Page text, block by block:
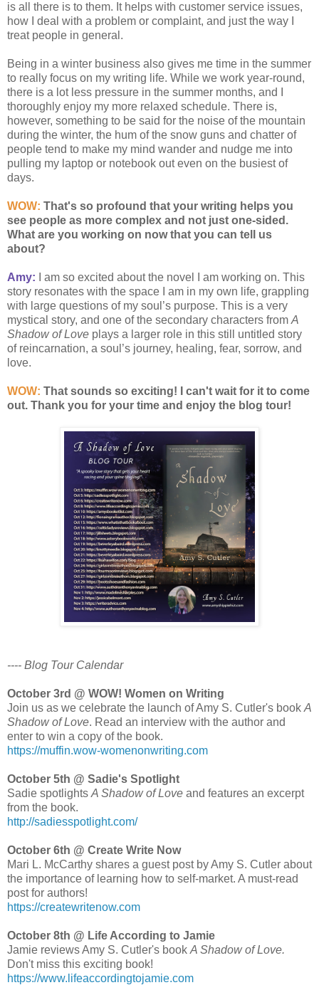
is all there is to them. It helps with customer service issues,
how I deal with a problem or complaint, and just the way I
treat people in general.
Being in a winter business also gives me time in the summer
to really focus on my writing life. While we work year-round,
there is a lot less pressure in the summer months, and I
thoroughly enjoy my more relaxed schedule. There is,
however, something to be said for the noise of the mountain
during the winter, the hum of the snow guns and chatter of
people tend to make my mind wander and nudge me into
pulling my laptop or notebook out even on the busiest of
days.
WOW: That's so profound that your writing helps you
see people as more complex and not just one-sided.
What are you working on now that you can tell us
about?
Amy:
I am so excited about the novel I am working on. This
story resonates with the space I am in my own life, grappling
with large questions of my soul’s purpose. This is a very
mystical story, and one of the secondary characters from A
Shadow of Love plays a larger role in this still untitled story
of reincarnation, a soul’s journey, healing, fear, sorrow, and
love.
WOW: That sounds so exciting! I can't wait for it to come
out. Thank you for your time and enjoy the blog tour!
---- Blog Tour Calendar
October 3rd @ WOW! Women on Writing
Join us as we celebrate the launch of Amy S. Cutler's book A
Shadow of Love. Read an interview with the author and
enter to win a copy of the book.
https://muffin.wow-womenonwriting.com
October 5th @ Sadie's Spotlight
Sadie spotlights A Shadow of Love and features an excerpt
from the book.
http://sadiesspotlight.com/
October 6th @ Create Write Now
Mari L. McCarthy shares a guest post by Amy S. Cutler about
the importance of learning how to self-market. A must-read
post for authors!
https://createwritenow.com
October 8th @ Life According to Jamie
Jamie reviews Amy S. Cutler's book A Shadow of Love.
Don't miss this exciting book!
https://www.lifeaccordingtojamie.com